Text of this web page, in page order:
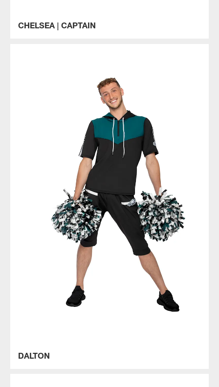
CHELSEA | CAPTAIN
DALTON